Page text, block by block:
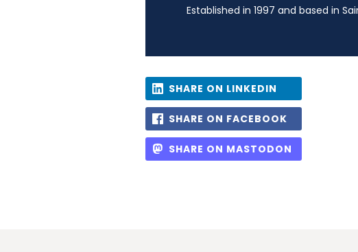
Established in 1997 and based in
SHARE ON LINKEDIN
SHARE ON FACEBOOK
SHARE ON MASTODON